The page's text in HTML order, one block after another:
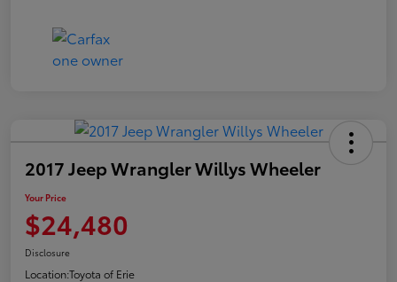
2017 Jeep Wrangler Willys Wheeler
Your Price
$24,480
Disclosure
Location:Toyota of Erie